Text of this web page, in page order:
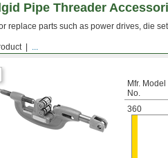
...
Pipe Threader
replace parts such as power drives, die
Cutters
Mfr. Model
No.
360